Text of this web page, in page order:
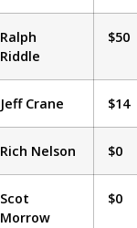
Ralph
Riddle
$50
Jeff Crane $14
Rich Nelson $0
Scot
Morrow
$0